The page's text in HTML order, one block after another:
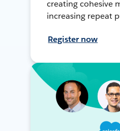
creating cohesive
increasing repeat
Register now